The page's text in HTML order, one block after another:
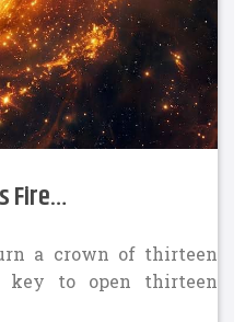
Fire…
a crown of thirteen
key to open thirteen